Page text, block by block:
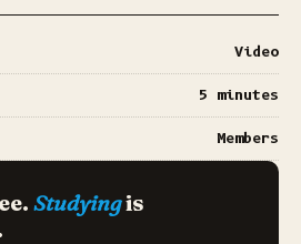
Video
5 minutes
Members
Studyingis